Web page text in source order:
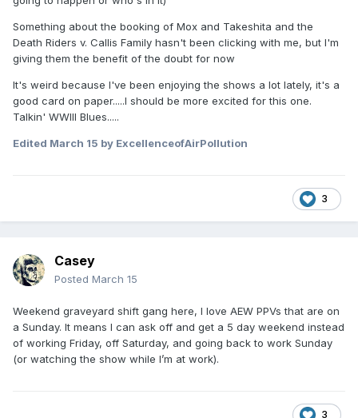
Something about the booking of Mox and Takeshita and the
Death Riders v. Callis Family hasn't been clicking with me, but I'm
giving them the benefit of the doubt for now
It's weird because I've been enjoying the shows a lot lately, it's a
good card on paper.....I should be more excited for this one.
Talkin' WWIII Blues.....
Edited March 15 by ExcellenceofAirPollution
3
Casey
Posted March 15
Weekend graveyard shift gang here, I love AEW PPVs that are on
a Sunday. It means I can ask off and get a 5 day weekend instead
of working Friday, off Saturday, and going back to work Sunday
(or watching the show while I’m at work).
3